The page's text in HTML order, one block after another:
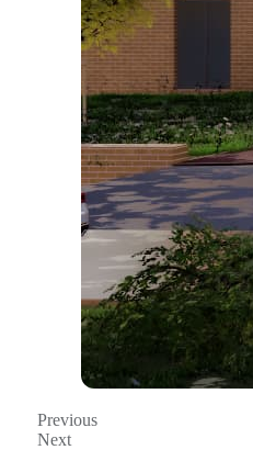
Previous
Next